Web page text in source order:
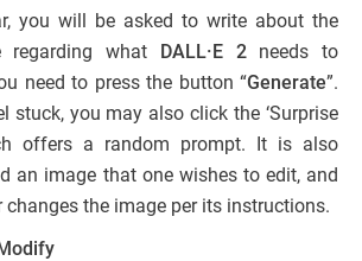
you will be asked to write about the
what DALL·E 2needs to
need to press the button “Generate”.
stuck, you may also click the ‘Surprise
offers a random prompt. It is also
an image that one wishes to edit, and
changes the image per its instructions.